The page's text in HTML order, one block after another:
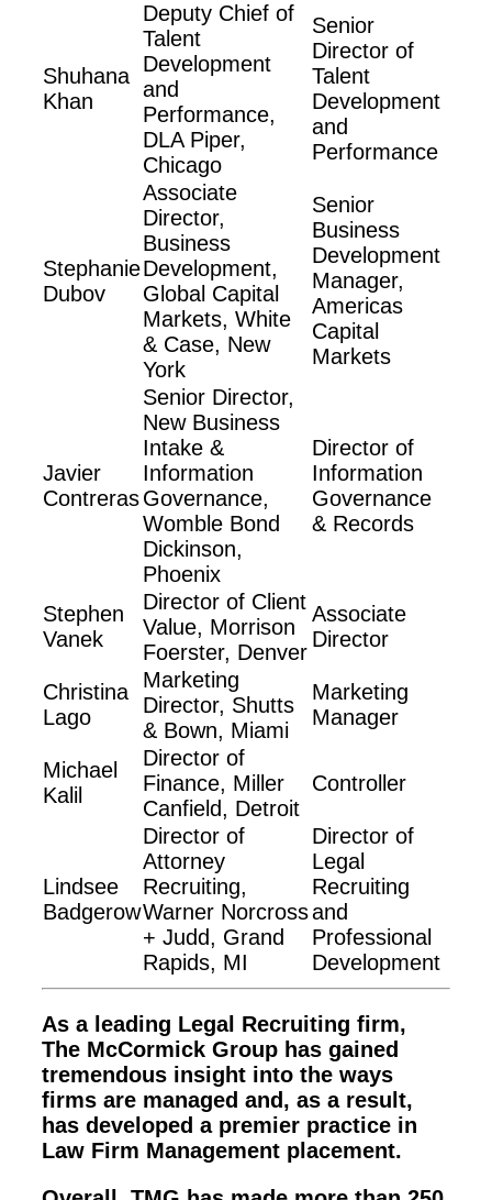
Shuhana
Khan
Deputy Chief of
Talent
Development
and
Performance,
DLA Piper,
Chicago
Senior
Director of
Talent
Development
and
Performance
Stephanie
Dubov
Associate
Director,
Business
Development,
Global Capital
Markets, White
& Case, New
York
Senior
Business
Development
Manager,
Americas
Capital
Markets
Javier
Contreras
Senior Director,
New Business
Intake &
Information
Governance,
Womble Bond
Dickinson,
Phoenix
Director of
Information
Governance
& Records
Stephen
Vanek
Director of Client
Value, Morrison
Foerster, Denver
Associate
Director
Christina
Lago
Marketing
Director, Shutts
& Bown, Miami
Marketing
Manager
Michael
Kalil
Director of
Finance, Miller
Canfield, Detroit
Controller
Lindsee
Badgerow
Director of
Attorney
Recruiting,
Warner Norcross
+ Judd, Grand
Rapids, MI
Director of
Legal
Recruiting
and
Professional
Development
As a leading Legal Recruiting firm,
The McCormick Group has gained
tremendous insight into the ways
firms are managed and, as a result,
has developed a premier practice in
Law Firm Management placement.